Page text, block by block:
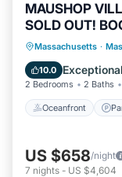
MAUSHOP
SOLD OUT!
Massachusetts ·
10.0 Exceptional
2 Bedrooms 2 Baths
Oceanfront
Balcony/
US $658/night
7 nights - US $4,604